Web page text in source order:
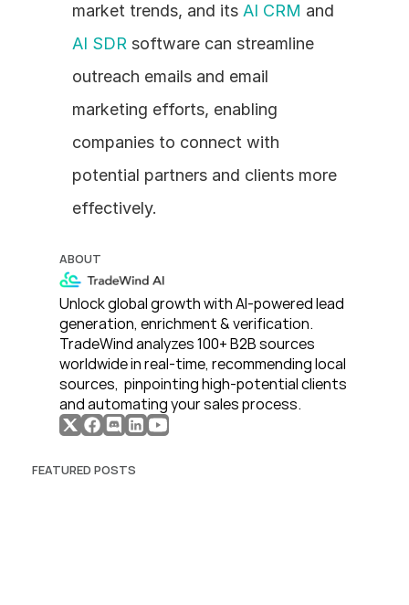
market trends, and its AI CRM
AI SDR software can streamline
outreach emails and email
marketing efforts, enabling
companies to connect with
potential partners and clients more
effectively.
ABOUT
Unlock global growth with AI-powered lead
generation, enrichment & verification.
TradeWind analyzes 100+ B2B sources
worldwide in real-time, recommending local
sources,  pinpointing high-potential clients
and automating your sales process.
FEATURED POSTS